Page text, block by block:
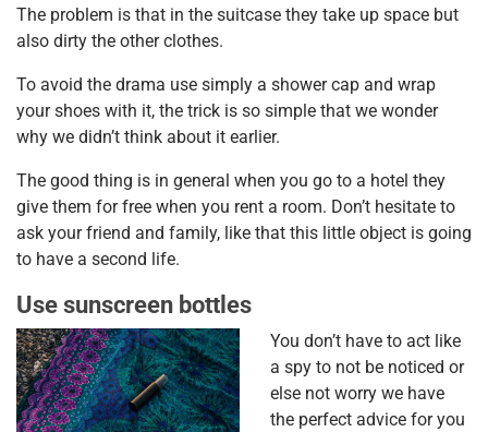
The problem is that in the suitcase they take up space but
also dirty the other clothes.
To avoid the drama use simply a shower cap and wrap
your shoes with it, the trick is so simple that we wonder
why we didn’t think about it earlier.
The good thing is in general when you go to a hotel they
give them for free when you rent a room. Don’t hesitate to
ask your friend and family, like that this little object is going
to have a second life.
Use sunscreen bottles
You don’t have to act like
a spy to not be noticed or
else not worry we have
the perfect advice for you